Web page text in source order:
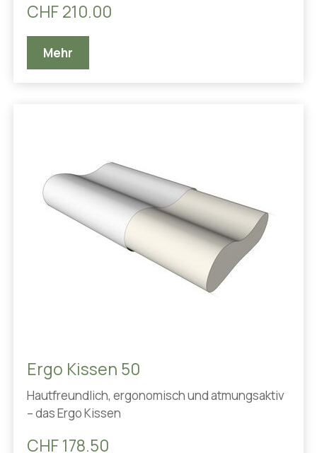
CHF 210.00
Mehr
Ergo Kissen 50
Hautfreundlich, ergonomisch und atmungsaktiv
– das Ergo Kissen
CHF 178.50